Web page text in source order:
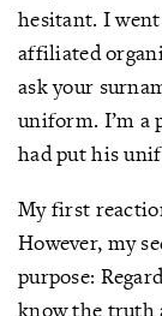
hesitant. I
affiliated
ask your
uniform. I’m a
had put his
My first
However, my
purpose:
know the truth